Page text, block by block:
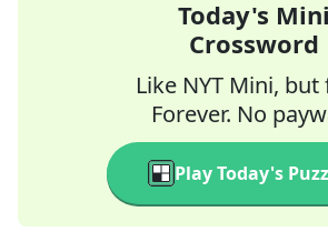
Today's Mini
Crossword
Like NYT Mini, but
Forever. No
Play Today's